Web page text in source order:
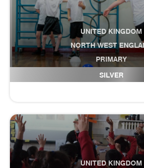
UNITED KINGDOM
NORTH WEST
PRIMARY
Darwen St James CofE
SILVER
UNITED KINGDOM